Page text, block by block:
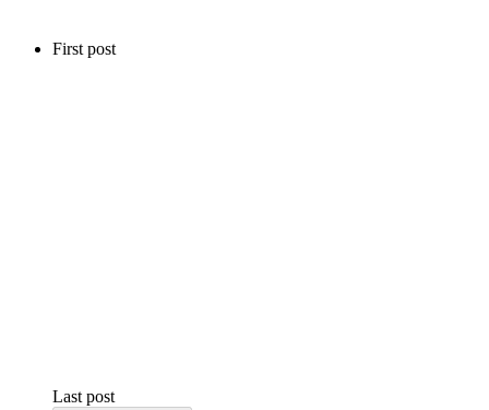
First post
Last post